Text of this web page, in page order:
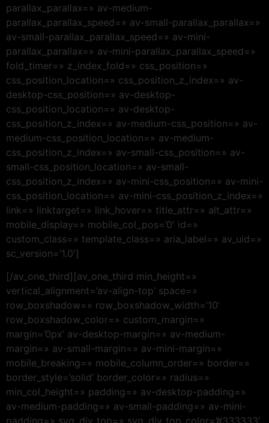
parallax_parallax=» av-medium-
parallax_parallax_speed=» av-small-parallax_parallax=»
av-small-parallax_parallax_speed=» av-mini-
parallax_parallax=» av-mini-parallax_parallax_speed=»
fold_timer=» z_index_fold=» css_position=»
css_position_location=» css_position_z_index=» av-
desktop-css_position=» av-desktop-
css_position_location=» av-desktop-
css_position_z_index=» av-medium-css_position=» av-
medium-css_position_location=» av-medium-
css_position_z_index=» av-small-css_position=» av-
small-css_position_location=» av-small-
css_position_z_index=» av-mini-css_position=» av-mini-
css_position_location=» av-mini-css_position_z_index=»
link=» linktarget=» link_hover=» title_attr=» alt_attr=»
mobile_display=» mobile_col_pos=’0′ id=»
custom_class=» template_class=» aria_label=» av_uid=»
sc_version=’1.0′]
[/av_one_third][av_one_third min_height=»
vertical_alignment=’av-align-top’ space=»
row_boxshadow=» row_boxshadow_width=’10’
row_boxshadow_color=» custom_margin=»
margin=’0px’ av-desktop-margin=» av-medium-
margin=» av-small-margin=» av-mini-margin=»
mobile_breaking=» mobile_column_order=» border=»
border_style=’solid’ border_color=» radius=»
min_col_height=» padding=» av-desktop-padding=»
av-medium-padding=» av-small-padding=» av-mini-